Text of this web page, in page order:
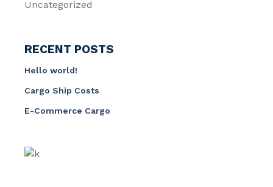
Uncategorized
RECENT POSTS
Hello world!
Cargo Ship Costs
E-Commerce Cargo